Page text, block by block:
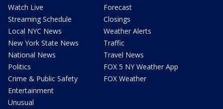
Watch Live
Streaming Schedule
Local NYC News
New York State News
National News
Politics
Crime & Public Safety
Entertainment
Unusual
Forecast
Closings
Weather Alerts
Traffic
Travel News
FOX 5 NY Weather App
FOX Weather